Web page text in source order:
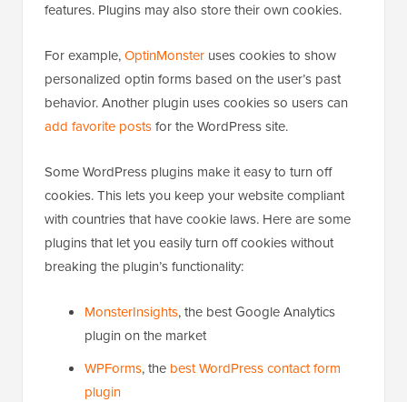
features. Plugins may also store their own cookies.
For example,OptinMonster uses cookies to show
personalized optin forms based on the user’s past
behavior. Another plugin uses cookies so users can
add favorite postsfor the WordPress site.
Some WordPress plugins make it easy to turn off
cookies. This lets you keep your website compliant
with countries that have cookie laws. Here are some
plugins that let you easily turn off cookies without
breaking the plugin’s functionality:
MonsterInsights, the best Google Analytics
plugin on the market
WPForms, the best WordPress contact form
plugin